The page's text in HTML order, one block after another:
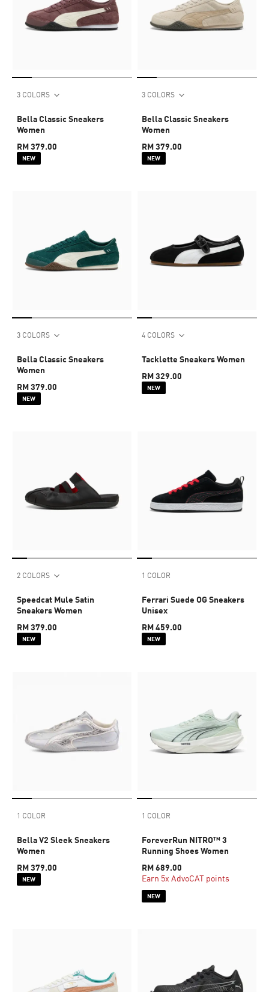
3 COLORS
Bella Classic Sneakers
Women
RM 379.00
NEW
3 COLORS
Bella Classic Sneakers
Women
RM 379.00
NEW
3 COLORS
Bella Classic Sneakers
Women
RM 379.00
NEW
4 COLORS
Tacklette Sneakers Women
RM 329.00
NEW
2 COLORS
Speedcat Mule Satin
Sneakers Women
RM 379.00
NEW
1 COLOR
Ferrari Suede OG Sneakers
Unisex
RM 459.00
NEW
1 COLOR
Bella V2 Sleek Sneakers
Women
RM 379.00
NEW
1 COLOR
ForeverRun NITRO™ 3
Running Shoes Women
RM 689.00
Earn 5x AdvoCAT points
NEW